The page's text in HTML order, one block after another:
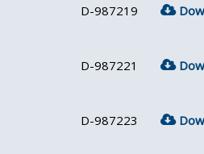
D-987219
D-987221
D-987223